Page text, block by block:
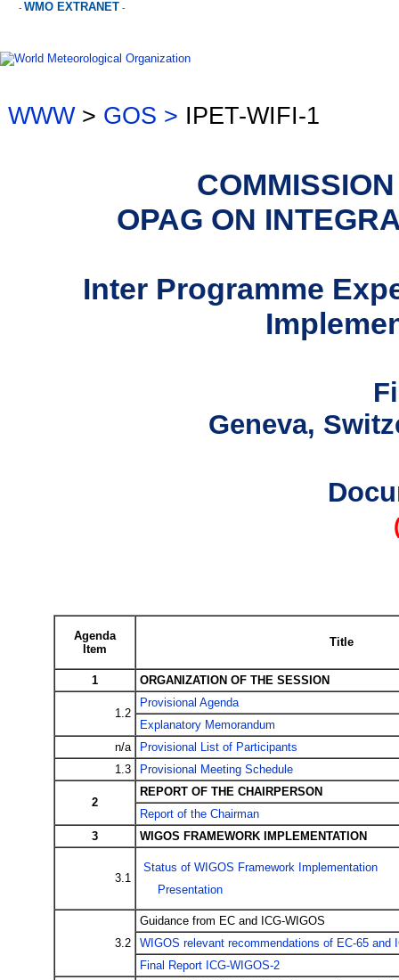
- WMO EXTRANET -
WWW> GOS > IPET-WIFI-1
OPAG ON
Inter Programme
Geneva,
Agenda
Item
Title
1 ORGANIZATION OF THE SESSION
1.2
Provisional Agenda
Explanatory Memorandum
n/a
Provisional List of Participants
1.3
Provisional Meeting Schedule
2
REPORT OF THE CHAIRPERSON
Report of the Chairman
3
WIGOS FRAMEWORK IMPLEMENTATION
3.1
Status of WIGOS Framework Implementation
Presentation
3.2
Guidance from EC and ICG-WIGOS
WIGOS relevant recommendations of EC-65 and
Final Report ICG-WIGOS-2